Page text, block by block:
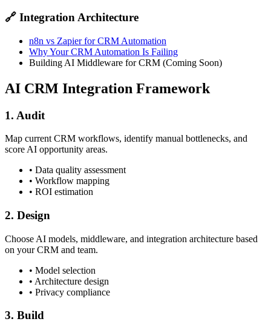
🔗 Integration Architecture
n8n vs Zapier for CRM Automation
Why Your CRM Automation Is Failing
Building AI Middleware for CRM (Coming Soon)
AI CRM Integration Framework
1. Audit
Map current CRM workflows, identify manual bottlenecks, and
score AI opportunity areas.
• Data quality assessment
• Workflow mapping
• ROI estimation
2. Design
Choose AI models, middleware, and integration architecture based
on your CRM and team.
• Model selection
• Architecture design
• Privacy compliance
3. Build